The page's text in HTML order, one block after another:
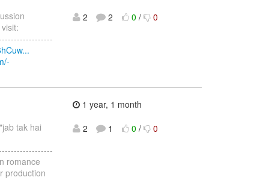
2
2 0 / 0
tak hai
romance
production
1 year, 1 month
2
1 0 / 0